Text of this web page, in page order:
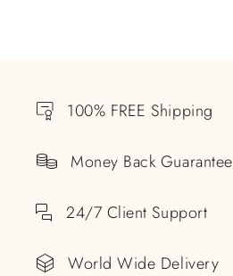
100% FREE Shipping
Money Back Guarantee
24/7 Client Support
World Wide Delivery